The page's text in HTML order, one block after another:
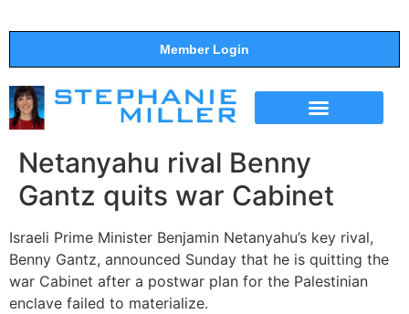
Member Login
Netanyahu rival Benny
Gantz quits war Cabinet
Israeli Prime Minister Benjamin Netanyahu’s key rival,
Benny Gantz, announced Sunday that he is quitting the
war Cabinet after a postwar plan for the Palestinian
enclave failed to materialize.